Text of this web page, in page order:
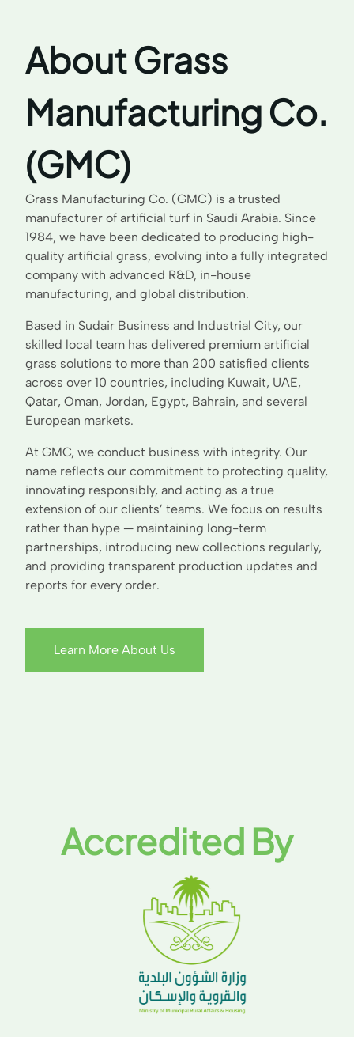
About Grass
Manufacturing Co.
(GMC)
Grass Manufacturing Co. (GMC) is a trusted
manufacturer of artificial turf in Saudi Arabia. Since
1984, we have been dedicated to producing high-
quality artificial grass, evolving into a fully integrated
company with advanced R&D, in-house
manufacturing, and global distribution.
Based in Sudair Business and Industrial City, our
skilled local team has delivered premium artificial
grass solutions to more than 200 satisfied clients
across over 10 countries, including Kuwait, UAE,
Qatar, Oman, Jordan, Egypt, Bahrain, and several
European markets.
At GMC, we conduct business with integrity. Our
name reflects our commitment to protecting quality,
innovating responsibly, and acting as a true
extension of our clients’ teams. We focus on results
rather than hype — maintaining long-term
partnerships, introducing new collections regularly,
and providing transparent production updates and
reports for every order.
Learn More About Us
Accredited By